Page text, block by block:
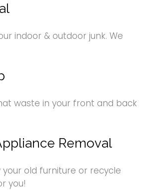
indoor & outdoor junk. We
waste in your front and back
Removal
your old furniture or recycle
you!